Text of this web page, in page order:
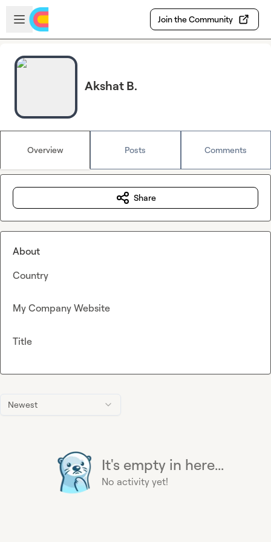
Skip to main content
Open sidebar
Join the Community
Akshat B.
Overview Posts Comments
Newest
It's empty in here...
No activity yet!
Share
About
Country
My Company Website
Title